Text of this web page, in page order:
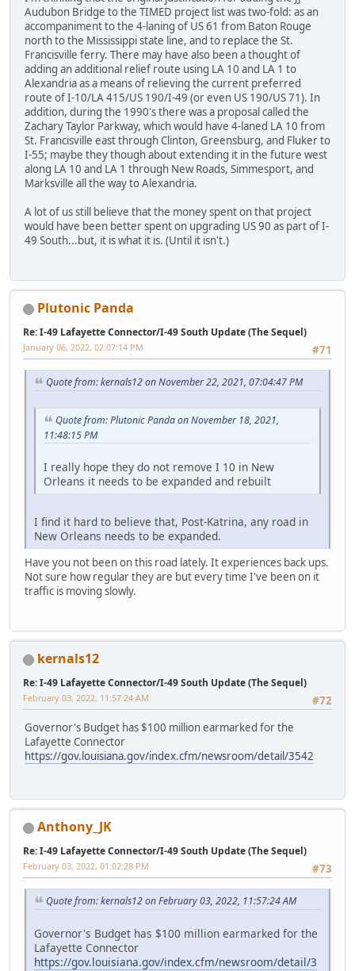
Audubon Bridge to the TIMED project list was two-fold: as an
accompaniment to the 4-laning of US 61 from Baton Rouge
north to the Mississippi state line, and to replace the St.
Francisville ferry. There may have also been a thought of
adding an additional relief route using LA 10 and LA 1 to
Alexandria as a means of relieving the current preferred
route of I-10/LA 415/US 190/I-49 (or even US 190/US 71). In
addition, during the 1990's there was a proposal called the
Zachary Taylor Parkway, which would have 4-laned LA 10 from
St. Francisville east through Clinton, Greensburg, and Fluker to
I-55; maybe they though about extending it in the future west
along LA 10 and LA 1 through New Roads, Simmesport, and
Marksville all the way to Alexandria.
A lot of us still believe that the money spent on that project
would have been better spent on upgrading US 90 as part of I-
49 South...but, it is what it is. (Until it isn't.)
Plutonic Panda
Re: I-49 Lafayette Connector/I-49 South Update (The Sequel)
#71
January 06, 2022, 02:07:14 PM
Quote from: kernals12 on November 22, 2021, 07:04:47 PM
Quote from: Plutonic Panda on November 18, 2021,
11:48:15 PM
I really hope they do not remove I 10 in New
Orleans it needs to be expanded and rebuilt
I find it hard to believe that, Post-Katrina, any road in
New Orleans needs to be expanded.
Have you not been on this road lately. It experiences back ups.
Not sure how regular they are but every time I've been on it
traffic is moving slowly.
kernals12
Re: I-49 Lafayette Connector/I-49 South Update (The Sequel)
#72
February 03, 2022, 11:57:24 AM
Governor's Budget has $100 million earmarked for the
Lafayette Connector
https://gov.louisiana.gov/index.cfm/newsroom/detail/3542
Anthony_JK
Re: I-49 Lafayette Connector/I-49 South Update (The Sequel)
#73
February 03, 2022, 01:02:28 PM
Quote from: kernals12 on February 03, 2022, 11:57:24 AM
Governor's Budget has $100 million earmarked for the
Lafayette Connector
https://gov.louisiana.gov/index.cfm/newsroom/detail/3